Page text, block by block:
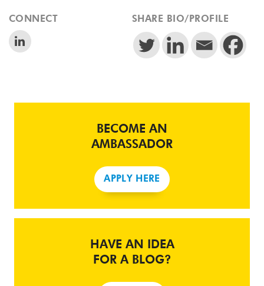
CONNECT SHARE BIO/PROFILE
BECOME AN
AMBASSADOR
APPLY HERE
HAVE AN IDEA
FOR A BLOG?